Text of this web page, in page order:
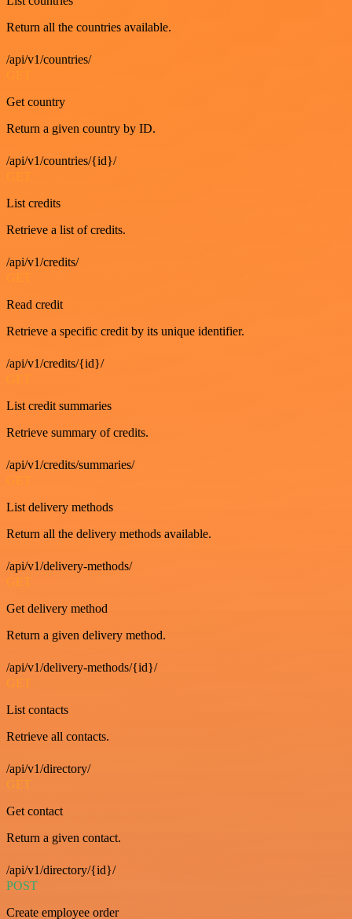
Return all the countries available.
/api/v1/countries/
Get country
Return a given country by ID.
/api/v1/countries/{id}/
List credits
Retrieve a list of credits.
/api/v1/credits/
Read credit
Retrieve a specific credit by its unique identifier.
/api/v1/credits/{id}/
GET
List credit summaries
Retrieve summary of credits.
/api/v1/credits/summaries/
GET
List delivery methods
Return all the delivery methods available.
/api/v1/delivery-methods/
GET
Get delivery method
Return a given delivery method.
/api/v1/delivery-methods/{id}/
GET
List contacts
Retrieve all contacts.
/api/v1/directory/
GET
Get contact
Return a given contact.
/api/v1/directory/{id}/
POST
Create employee order